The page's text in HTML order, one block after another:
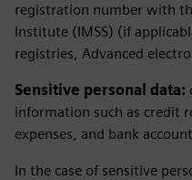
registration number with
Institute (IMSS) (if
registries, Advanced
Sensitive personal data:
information such as credit
expenses, and bank
In the case of sensitive